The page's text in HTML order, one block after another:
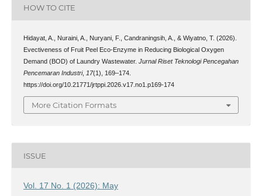
HOW TO CITE
Hidayat, A., Nuraini, A., Nuryani, F., Candraningsih, A., & Wiyatno, T. (2026).
Evectiveness of Fruit Peel Eco-Enzyme in Reducing Biological Oxygen
Demand (BOD) of Laundry Wastewater. Jurnal Riset Teknologi Pencegahan
Pencemaran Industri, 17(1), 169–174.
https://doi.org/10.21771/jrtppi.2026.v17.no1.p169-174
More Citation Formats
ISSUE
Vol. 17 No. 1 (2026): May